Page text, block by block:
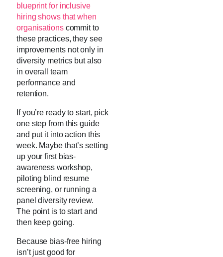
blueprint for inclusive
hiring shows that when
organisationscommit to
these practices, they see
improvements not only in
diversity metrics but also
in overall team
performance and
retention.
If you’re ready to start, pick
one step from this guide
and put it into action this
week. Maybe that’s setting
up your first bias-
awareness workshop,
piloting blind resume
screening, or running a
panel diversity review.
The point is to start and
then keep going.
Because bias-free hiring
isn’t just good for